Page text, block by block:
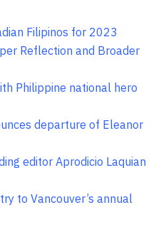
Filipinos for 2023
Reflection and Broader
Philippine national hero
departure of Eleanor
editor Aprodicio Laquian
to Vancouver’s annual